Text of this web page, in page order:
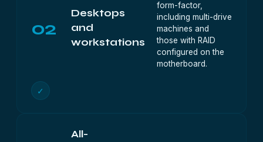
02
Desktops
and
workstations
form-factor,
including multi-drive
machines and
those with RAID
configured on the
motherboard.
✓
All-